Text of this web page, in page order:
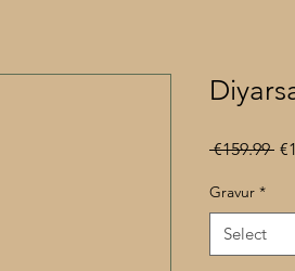
€159.99
Gravur *
Select